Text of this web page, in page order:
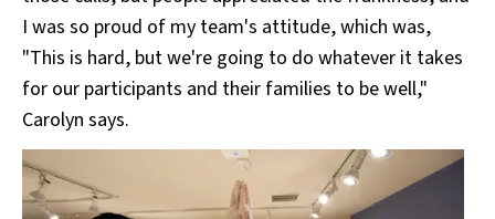
I was so proud of my team's attitude, which was,
"This is hard, but we're going to do whatever it takes
for our participants and their families to be well,"
Carolyn says.